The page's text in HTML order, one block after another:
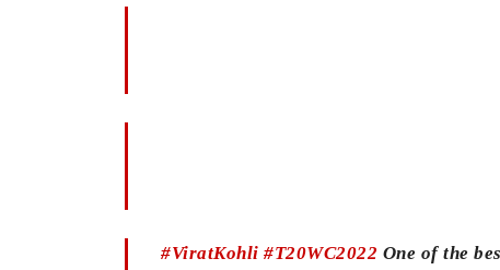
#ViratKohli #T20WC2022 One of the